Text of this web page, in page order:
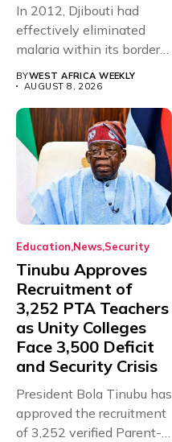
In 2012, Djibouti had
effectively eliminated
malaria within its borders,
BYWEST AFRICA WEEKLY
AUGUST 8, 2026
Education News Security
Tinubu Approves
Recruitment of
3,252 PTA Teachers
as Unity Colleges
Face 3,500 Deficit
and Security Crisis
President Bola Tinubu has
approved the recruitment
of 3,252 verified Parent-